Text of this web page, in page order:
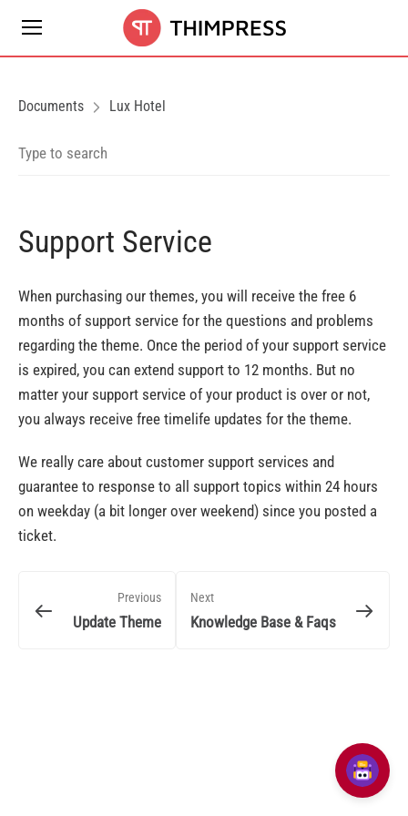
Documents Lux Hotel
Support Service
When purchasing our themes, you will receive the free 6
months of support service for the questions and problems
regarding the theme. Once the period of your support service
is expired, you can extend support to 12 months. But no
matter your support service of your product is over or not,
you always receive free timelife updates for the theme.
We really care about customer support services and
guarantee to response to all support topics within 24 hours
on weekday (a bit longer over weekend) since you posted a
ticket.
Previous
Update Theme
Next
Knowledge Base & Faqs